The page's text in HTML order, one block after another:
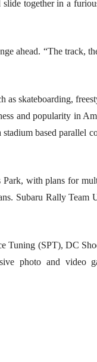
together in a
ahead. “The track,
as skateboarding,
and popularity in
based parallel
with plans for
Subaru Rally
Tuning (SPT), DC
photo and video